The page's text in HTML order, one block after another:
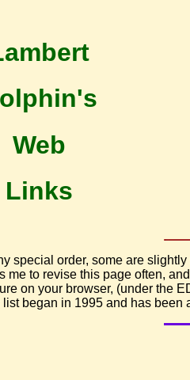
Web
Links
special order, some are
me to revise this page often,
on your browser, (under the
list began in 1995 and has been